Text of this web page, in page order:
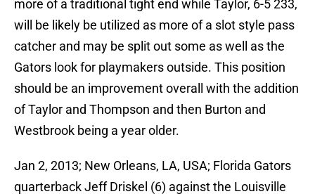
more of a traditional tight end while Taylor, 6-5 233,
will be likely be utilized as more of a slot style pass
catcher and may be split out some as well as the
Gators look for playmakers outside. This position
should be an improvement overall with the addition
of Taylor and Thompson and then Burton and
Westbrook being a year older.
Jan 2, 2013; New Orleans, LA, USA; Florida Gators
quarterback Jeff Driskel (6) against the Louisville